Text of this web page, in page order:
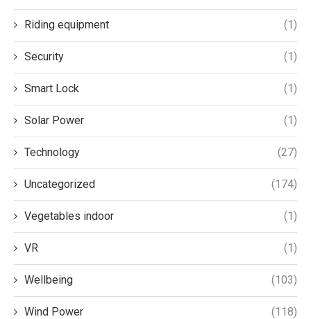
Riding equipment (1)
Security (1)
Smart Lock (1)
Solar Power (1)
Technology (27)
Uncategorized (174)
Vegetables indoor (1)
VR (1)
Wellbeing (103)
Wind Power (118)